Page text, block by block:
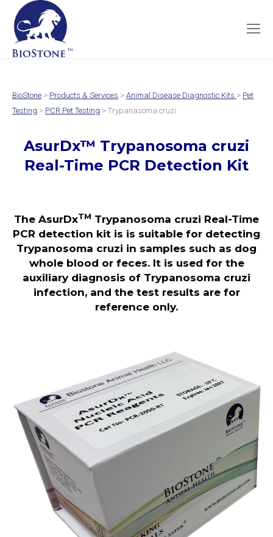
BioStone > Products & Services > Animal Disease Diagnostic Kits > Pet
Testing > PCR Pet Testing > Trypanasoma cruzi
AsurDx™ Trypanosoma cruzi
Real-Time PCR Detection Kit
The AsurDxTM Trypanosoma cruzi Real-Time
PCR detection kit is is suitable for detecting
Trypanosoma cruzi in samples such as dog
whole blood or feces. It is used for the
auxiliary diagnosis of Trypanosoma cruzi
infection, and the test results are for
reference only.